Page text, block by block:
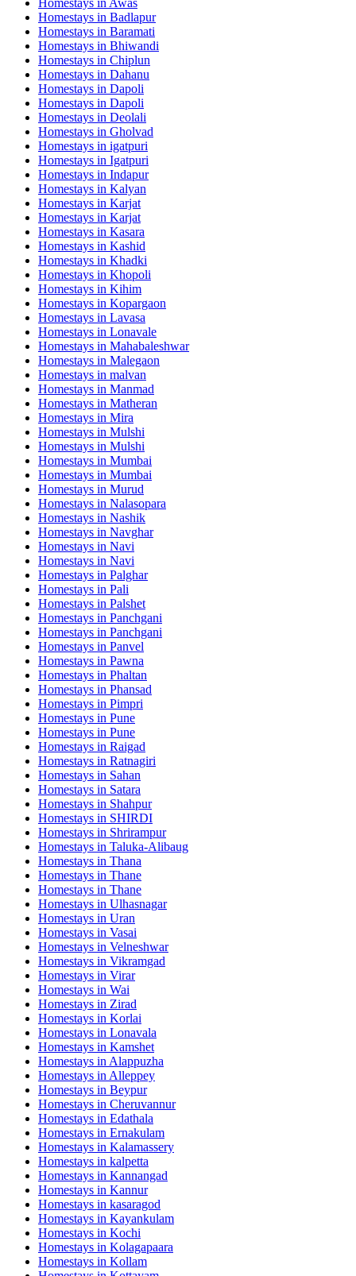
Homestays in Badlapur
Homestays in Baramati
Homestays in Bhiwandi
Homestays in Chiplun
Homestays in Dahanu
Homestays in Dapoli
Homestays in Dapoli
Homestays in Deolali
Homestays in Gholvad
Homestays in igatpuri
Homestays in Igatpuri
Homestays in Indapur
Homestays in Kalyan
Homestays in Karjat
Homestays in Karjat
Homestays in Kasara
Homestays in Kashid
Homestays in Khadki
Homestays in Khopoli
Homestays in Kihim
Homestays in Kopargaon
Homestays in Lavasa
Homestays in Lonavale
Homestays in Mahabaleshwar
Homestays in Malegaon
Homestays in malvan
Homestays in Manmad
Homestays in Matheran
Homestays in Mira
Homestays in Mulshi
Homestays in Mulshi
Homestays in Mumbai
Homestays in Mumbai
Homestays in Murud
Homestays in Nalasopara
Homestays in Nashik
Homestays in Navghar
Homestays in Navi
Homestays in Navi
Homestays in Palghar
Homestays in Pali
Homestays in Palshet
Homestays in Panchgani
Homestays in Panchgani
Homestays in Panvel
Homestays in Pawna
Homestays in Phaltan
Homestays in Phansad
Homestays in Pimpri
Homestays in Pune
Homestays in Pune
Homestays in Raigad
Homestays in Ratnagiri
Homestays in Sahan
Homestays in Satara
Homestays in Shahpur
Homestays in SHIRDI
Homestays in Shrirampur
Homestays in Taluka-Alibaug
Homestays in Thana
Homestays in Thane
Homestays in Thane
Homestays in Ulhasnagar
Homestays in Uran
Homestays in Vasai
Homestays in Velneshwar
Homestays in Vikramgad
Homestays in Virar
Homestays in Wai
Homestays in Zirad
Homestays in Korlai
Homestays in Lonavala
Homestays in Kamshet
Homestays in Alappuzha
Homestays in Alleppey
Homestays in Beypur
Homestays in Cheruvannur
Homestays in Edathala
Homestays in Ernakulam
Homestays in Kalamassery
Homestays in kalpetta
Homestays in Kannangad
Homestays in Kannur
Homestays in kasaragod
Homestays in Kayankulam
Homestays in Kochi
Homestays in Kolagapaara
Homestays in Kollam